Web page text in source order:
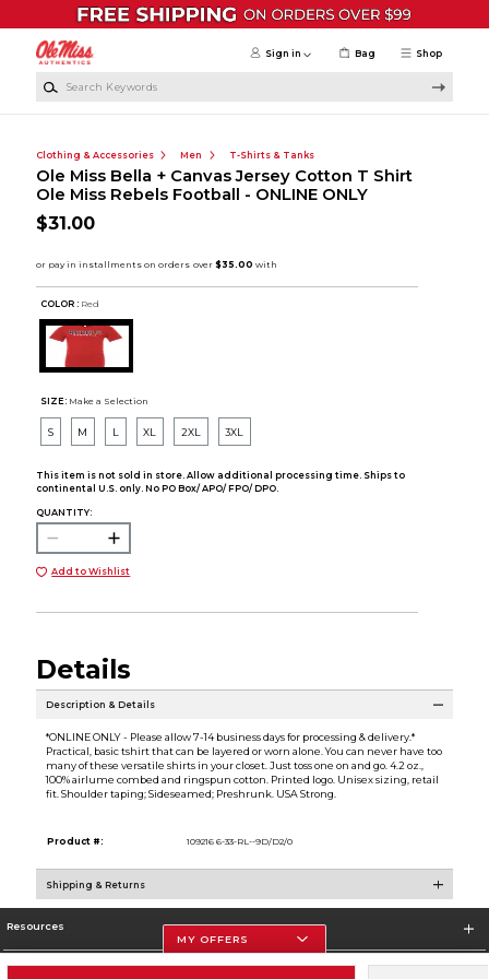
Skip to main content
Shop
Sign in Bag
Clothing & Accessories Men T-Shirts & Tanks
Ole Miss Bella + Canvas Jersey Cotton T Shirt
Ole Miss Rebels Football - ONLINE ONLY
$31.00
COLOR : Red
SIZE: Make a Selection
S M L XL 2XL 3XL
This item is not sold in store. Allow additional processing time. Ships to
continental U.S. only. No PO Box/ APO/ FPO/ DPO.
QUANTITY:
Add to Wishlist
Details
Description & Details
*ONLINE ONLY - Please allow 7-14 business days for processing & delivery.*
Practical, basic tshirt that can be layered or worn alone. You can never have too
many of these versatile shirts in your closet. Just toss one on and go. 4.2 oz.,
100% airlume combed and ringspun cotton. Printed logo. Unisex sizing, retail
fit. Shoulder taping; Sideseamed; Preshrunk. USA Strong.
Product #: 109216 6-33-RL--9D/D2/0
Shipping & Returns
Resources
Store Information
MY OFFERS